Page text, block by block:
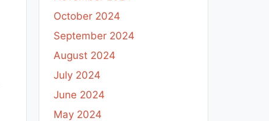
October 2024
September 2024
August 2024
July 2024
June 2024
May 2024